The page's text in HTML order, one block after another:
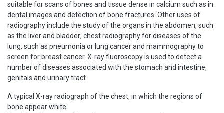
suitable for scans of bones and tissue dense in calcium such as in
dental images and detection of bone fractures. Other uses of
radiography include the study of the organs in the abdomen, such
as the liver and bladder; chest radiography for diseases of the
lung, such as pneumonia or lung cancer and mammography to
screen for breast cancer. X-ray fluoroscopy is used to detect a
number of diseases associated with the stomach and intestine,
genitals and urinary tract.
A typical X-ray radiograph of the chest, in which the regions of
bone appear white.